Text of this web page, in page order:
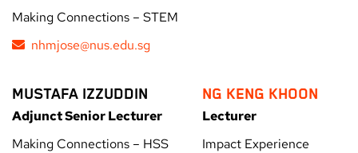
Making Connections – STEM
nhmjose@nus.edu.sg
MUSTAFA IZZUDDIN
Adjunct Senior Lecturer
Making Connections – HSS
NG KENG KHOON
Lecturer
Impact Experience